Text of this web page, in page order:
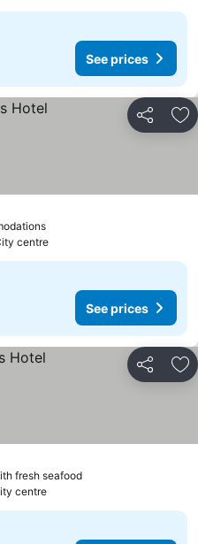
See prices
Share
centre
See prices
Share
fresh seafood
centre